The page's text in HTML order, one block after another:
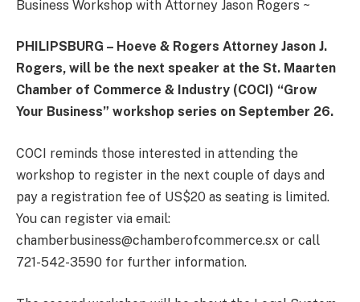
Business Workshop with Attorney Jason Rogers ~
PHILIPSBURG – Hoeve & Rogers Attorney Jason J.
Rogers, will be the next speaker at the St. Maarten
Chamber of Commerce & Industry (COCI) “Grow
Your Business” workshop series on September 26.
COCI reminds those interested in attending the
workshop to register in the next couple of days and
pay a registration fee of US$20 as seating is limited.
You can register via email:
chamberbusiness@chamberofcommerce.sx or call
721-542-3590 for further information.